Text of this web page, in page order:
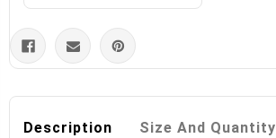
Description Size And Quantity